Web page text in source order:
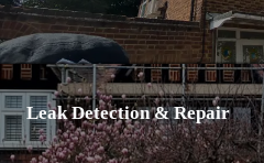
Leak Detection & Repair